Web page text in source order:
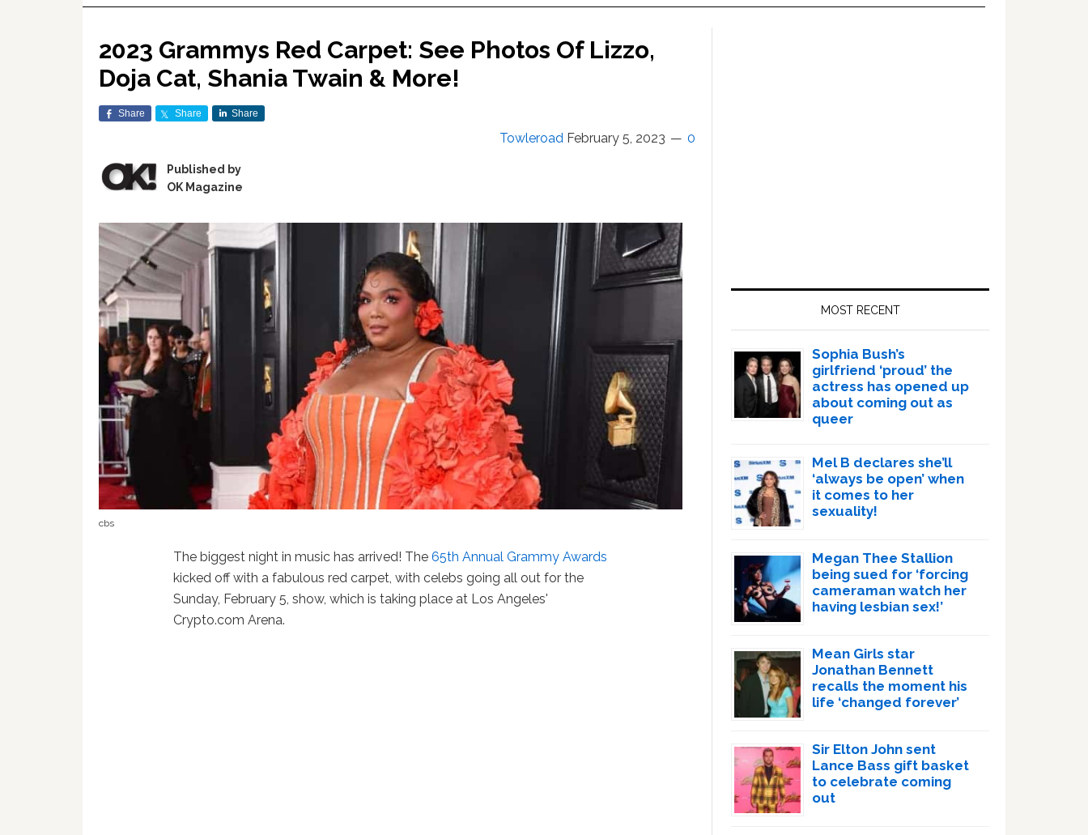
2023 Grammys Red Carpet: See Photos Of Lizzo,
Doja Cat, Shania Twain & More!
Share Share Share
Towleroad February 5, 2023 0
Published by
OK Magazine
cbs
The biggest night in music has arrived! The65th Annual Grammy Awards
kicked off with a fabulous red carpet, with celebs going all out for the
Sunday, February 5, show, which is taking place at Los Angeles'
Crypto.com Arena.
MOST RECENT
Sophia Bush’s
girlfriend ‘proud’ the
actress has opened up
about coming out as
queer
Mel B declares she’ll
‘always be open’ when
it comes to her
sexuality!
Megan Thee Stallion
being sued for ‘forcing
cameraman watch her
having lesbian sex!’
Mean Girls star
Jonathan Bennett
recalls the moment his
life ‘changed forever’
Sir Elton John sent
Lance Bass gift basket
to celebrate coming
out